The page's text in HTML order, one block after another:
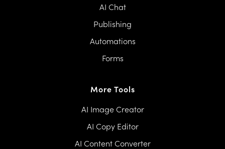
AI Chat
Publishing
Automations
Forms
More Tools
AI Image Creator
AI Copy Editor
AI Content Converter